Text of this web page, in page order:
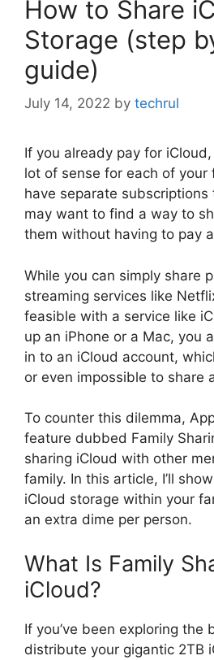
How to Share
Storage (step
guide)
July 14, 2022 by techrul
If you already pay for
lot of sense for each of your
have separate subscriptions
may want to find a way to
them without having to pay
While you can simply share
streaming services like
feasible with a service like
up an iPhone or a Mac, you
in to an iCloud account,
or even impossible to share
To counter this dilemma,
feature dubbed Family
sharing iCloud with other
family. In this article, I’ll
iCloud storage within your
an extra dime per person.
What Is Family
iCloud?
If you’ve been exploring the
distribute your gigantic 2TB